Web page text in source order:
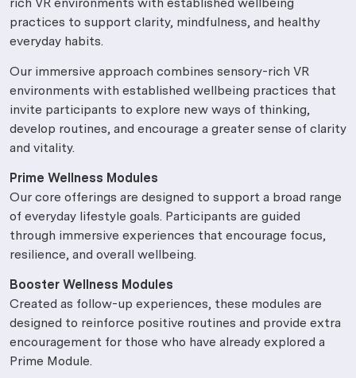
rich VR environments with established wellbeing
practices to support clarity, mindfulness, and healthy
everyday habits.
Our immersive approach combines sensory-rich VR
environments with established wellbeing practices that
invite participants to explore new ways of thinking,
develop routines, and encourage a greater sense of clarity
and vitality.
Prime Wellness Modules
Our core offerings are designed to support a broad range
of everyday lifestyle goals. Participants are guided
through immersive experiences that encourage focus,
resilience, and overall wellbeing.
Booster Wellness Modules
Created as follow-up experiences, these modules are
designed to reinforce positive routines and provide extra
encouragement for those who have already explored a
Prime Module.